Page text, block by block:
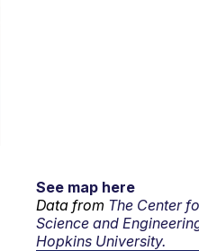
See map here
Data from The Center
Science and
Hopkins University.